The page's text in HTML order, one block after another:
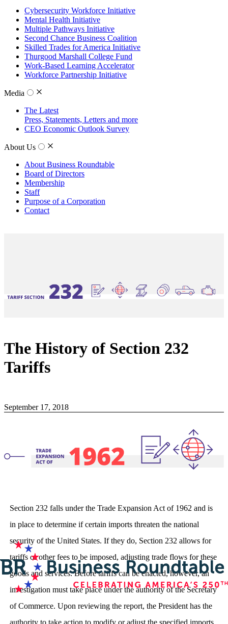
Cybersecurity Workforce Initiative
Mental Health Initiative
Multiple Pathways Initiative
Second Chance Business Coalition
Skilled Trades for America Initiative
Thurgood Marshall College Fund
Work-Based Learning Accelerator
Workforce Partnership Initiative
Media
The Latest
Press, Statements, Letters and more
CEO Economic Outlook Survey
About Us
About Business Roundtable
Board of Directors
Membership
Staff
Purpose of a Corporation
Contact
The History of Section 232
Tariffs
September 17, 2018
Section 232 falls under the Trade Expansion Act of 1962 and is
in place to determine if certain imports threaten the national
security of the United States. If they do, Section 232 allows for
tariffs or other fees to be imposed, adjusting trade flows for these
goods and services. Before tariffs can be enacted, however, an
investigation must take place under the authority of the Secretary
of Commerce. Upon reviewing the report, the President has the
authority to take action to modify or adjust the specified imports